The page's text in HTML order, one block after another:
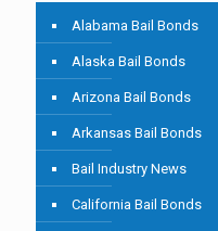
Alabama Bail Bonds
Alaska Bail Bonds
Arizona Bail Bonds
Arkansas Bail Bonds
Bail Industry News
California Bail Bonds